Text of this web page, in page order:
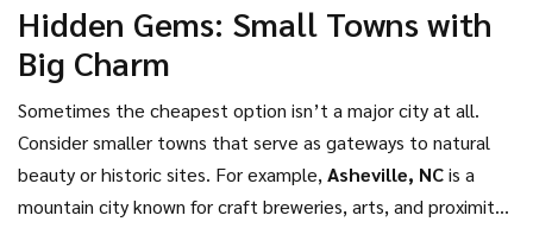
Hidden Gems: Small Towns with
Big Charm
Sometimes the cheapest option isn’t a major city at all.
Consider smaller towns that serve as gateways to natural
beauty or historic sites. For example,Asheville, NCis a
mountain city known for craft breweries, arts, and proximity